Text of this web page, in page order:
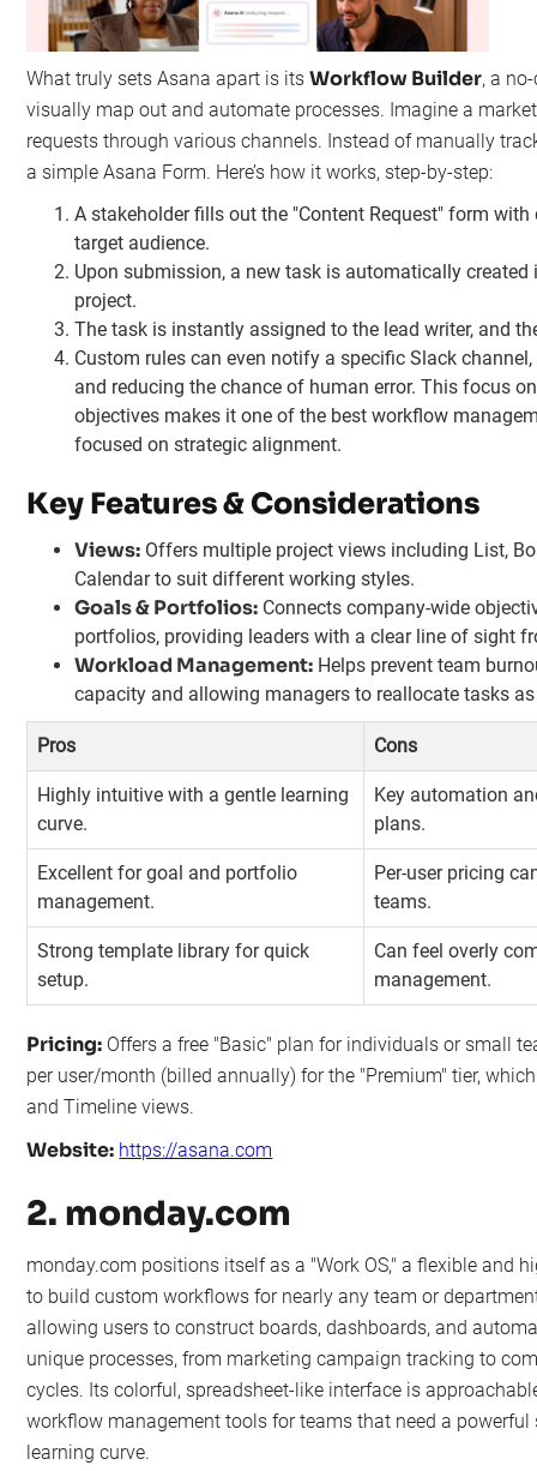
What truly sets Asana apart is itsWorkflow Builder, a
visually map out and automate processes. Imagine a
requests through various channels. Instead of manually
a simple Asana Form. Here’s how it works, step-by-step:
A stakeholder fills out the "Content Request" form
target audience.
Upon submission, a new task is automatically created
project.
The task is instantly assigned to the lead writer, and
Custom rules can even notify a specific Slack
and reducing the chance of human error. This focus
objectives makes it one of the best workflow
focused on strategic alignment.
Key Features & Considerations
Views: Offers multiple project views including List,
Calendar to suit different working styles.
Goals & Portfolios: Connects company-wide
portfolios, providing leaders with a clear line of sight
Workload Management: Helps prevent team
capacity and allowing managers to reallocate tasks as
Pros Cons
Highly intuitive with a gentle learning
curve.
Key automation
plans.
Excellent for goal and portfolio
management.
Per-user pricing
teams.
Strong template library for quick
setup.
Can feel overly
management.
Pricing: Offers a free "Basic" plan for individuals or small
per user/month (billed annually) for the "Premium" tier,
and Timeline views.
Website: https://asana.com
2. monday.com
monday.com positions itself as a "Work OS," a flexible and
to build custom workflows for nearly any team or
allowing users to construct boards, dashboards, and
unique processes, from marketing campaign tracking to
cycles. Its colorful, spreadsheet-like interface is
workflow management tools for teams that need a
learning curve.